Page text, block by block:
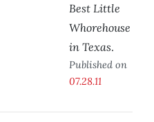
Best Little
Whorehouse
in Texas.
Published on
07.28.11